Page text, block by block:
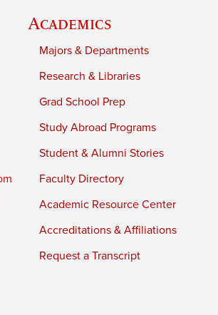
Academics
Majors & Departments
Research & Libraries
Grad School Prep
Study Abroad Programs
Student & Alumni Stories
Faculty Directory
Academic Resource Center
Accreditations & Affiliations
Request a Transcript